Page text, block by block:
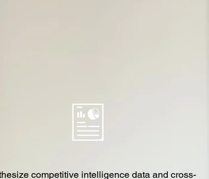
competitive intelligence data and cross-